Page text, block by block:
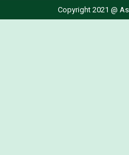
Copyright 2021 @